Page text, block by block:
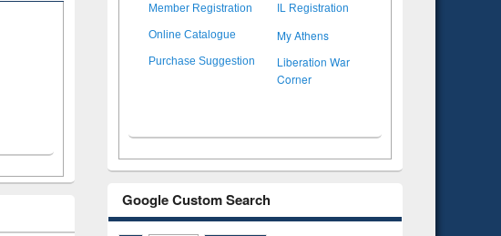
Member Registration IL Registration
Online Catalogue My Athens
Purchase Suggestion
Liberation War
Corner
Google Custom Search